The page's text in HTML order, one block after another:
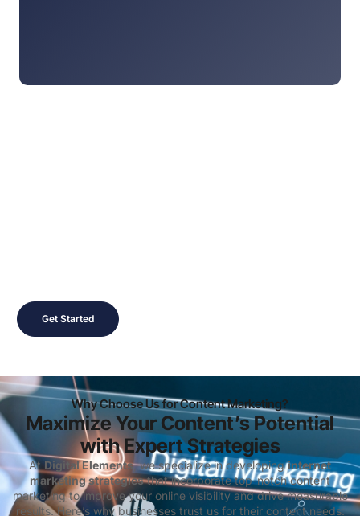
Get Started
Why Choose Us for Content Marketing?
Maximize Your Content’s Potential
with Expert Strategies
AtDigital Elements, we specialize in developinginternet
marketing strategiesthat incorporate top-notch content
marketing to improve your online visibility and drive measurable
results. Here’s why businesses trust us for their content needs: